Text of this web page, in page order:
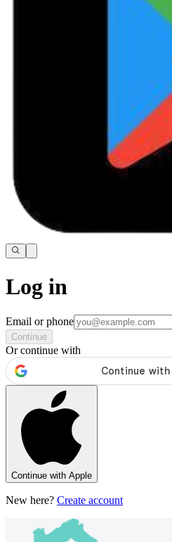
Log in
Email or phone
Continue
Or continue with
Continue with Apple
New here? Create account